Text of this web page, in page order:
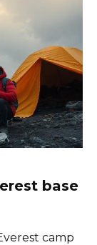
base
camp